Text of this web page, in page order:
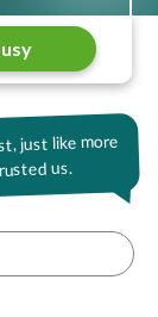
just like more
us.